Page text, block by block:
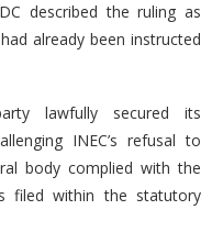
described the ruling as
already been instructed
lawfully secured its
INEC’s refusal to
body complied with the
filed within the statutory